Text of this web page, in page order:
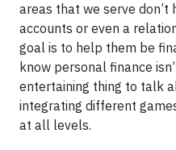
areas that we serve don’t
accounts or even a
goal is to help them be
know personal finance
entertaining thing to talk
integrating different
at all levels.